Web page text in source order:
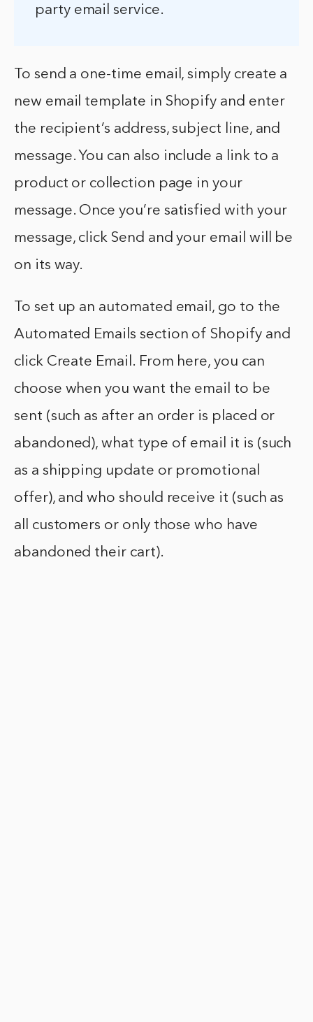
party email service.
To send a one-time email, simply create a
new email template in Shopify and enter
the recipient’s address, subject line, and
message. You can also include a link to a
product or collection page in your
message. Once you’re satisfied with your
message, click Send and your email will be
on its way.
To set up an automated email, go to the
Automated Emails section of Shopify and
click Create Email. From here, you can
choose when you want the email to be
sent (such as after an order is placed or
abandoned), what type of email it is (such
as a shipping update or promotional
offer), and who should receive it (such as
all customers or only those who have
abandoned their cart).